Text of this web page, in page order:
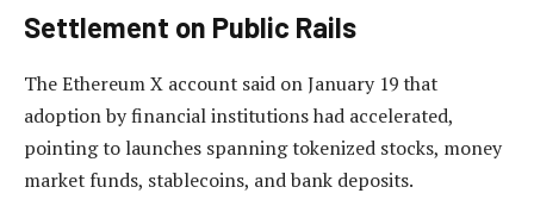
Settlement on Public Rails
The Ethereum X account said on January 19 that
adoption by financial institutions had accelerated,
pointing to launches spanning tokenized stocks, money
market funds, stablecoins, and bank deposits.